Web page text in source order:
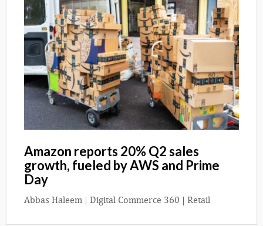
Amazon reports 20% Q2 sales
growth, fueled by AWS and Prime
Day
Abbas Haleem | Digital Commerce 360 | Retail